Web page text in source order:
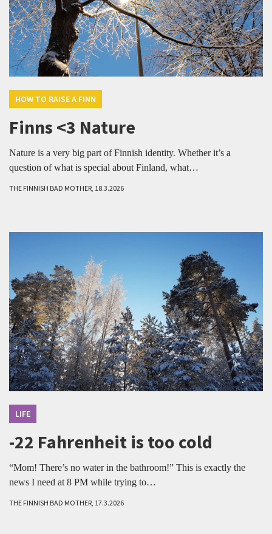
HOW TO RAISE A FINN
Finns <3 Nature
Nature is a very big part of Finnish identity. Whether it’s a
question of what is special about Finland, what…
THE FINNISH BAD MOTHER, 18.3.2026
LIFE
-22 Fahrenheit is too cold
“Mom! There’s no water in the bathroom!” This is exactly the
news I need at 8 PM while trying to…
THE FINNISH BAD MOTHER, 17.3.2026